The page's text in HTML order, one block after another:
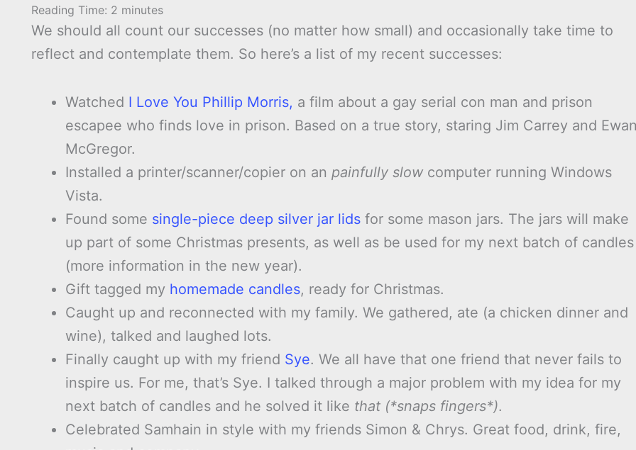
Reading Time: 2 minutes
We should all count our successes (no matter how small) and occasionally take time to
reflect and contemplate them. So here’s a list of my recent successes:
Watched I Love You Phillip Morris, a film about a gay serial con man and prison
escapee who finds love in prison. Based on a true story, staring Jim Carrey and Ewan
McGregor.
Installed a printer/scanner/copier on an painfully slow computer running Windows
Vista.
Found some single-piece deep silver jar lids for some mason jars. The jars will make
up part of some Christmas presents, as well as be used for my next batch of candles
(more information in the new year).
Gift tagged my homemade candles, ready for Christmas.
Caught up and reconnected with my family. We gathered, ate (a chicken dinner and
wine), talked and laughed lots.
Finally caught up with my friend Sye. We all have that one friend that never fails to
inspire us. For me, that’s Sye. I talked through a major problem with my idea for my
next batch of candles and he solved it like that (*snaps fingers*).
Celebrated Samhain in style with my friends Simon & Chrys. Great food, drink, fire,